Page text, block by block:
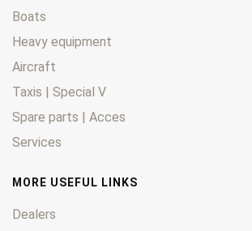
Boats
Heavy equipment
Aircraft
Taxis | Special V
Spare parts | Acces
Services
MORE USEFUL LINKS
Dealers